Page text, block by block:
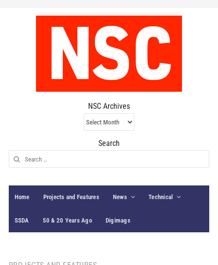
NSC Archives
NSC
Archives
Search
Search
for:
Home Projects and Features News Technical
SSDA 50 & 20 Years Ago Digimags